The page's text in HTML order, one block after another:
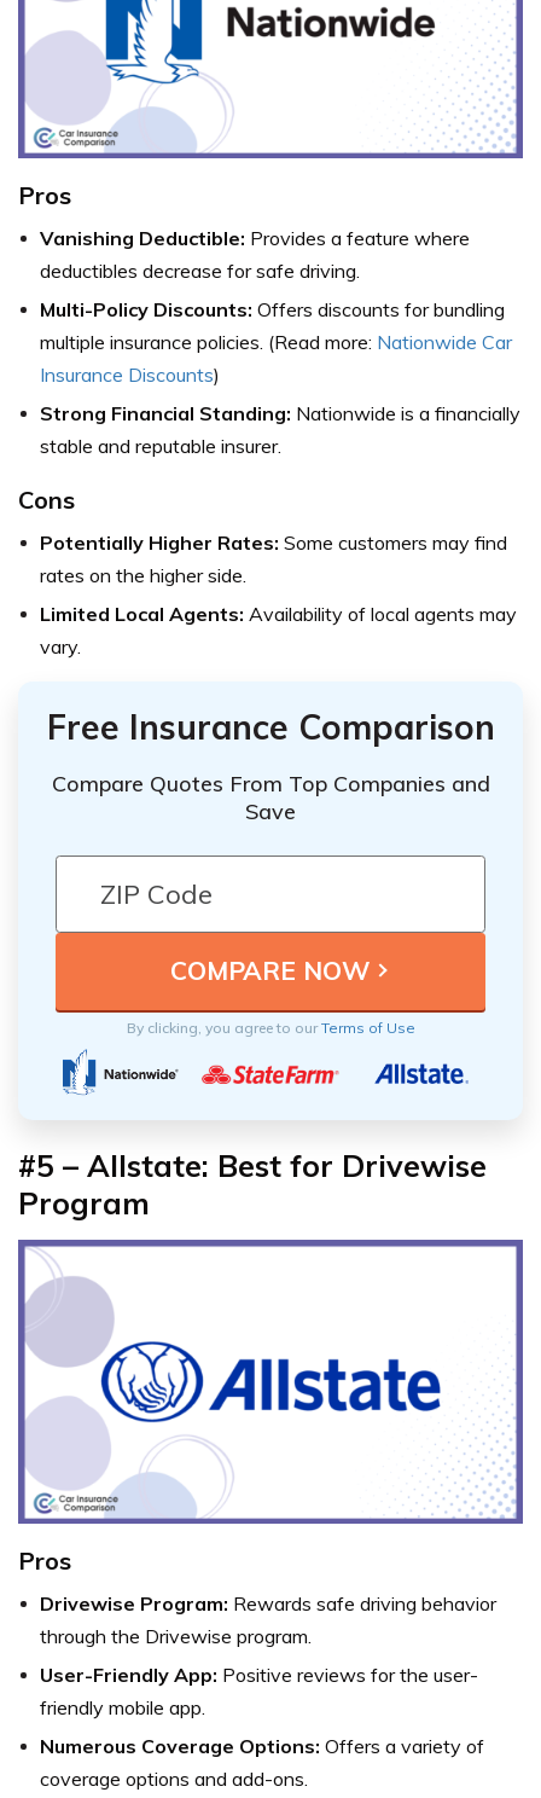
Pros
Vanishing Deductible: Provides a feature where
deductibles decrease for safe driving.
Multi-Policy Discounts: Offers discounts for bundling
multiple insurance policies. (Read more: Nationwide Car
Insurance Discounts)
Strong Financial Standing: Nationwide is a financially
stable and reputable insurer.
Cons
Potentially Higher Rates: Some customers may find
rates on the higher side.
Limited Local Agents: Availability of local agents may
vary.
Free Insurance Comparison
Compare Quotes From Top Companies and
Save
By clicking, you agree to ourTerms of Use
#5 – Allstate: Best for Drivewise
Program
Pros
Drivewise Program: Rewards safe driving behavior
through the Drivewise program.
User-Friendly App: Positive reviews for the user-
friendly mobile app.
Numerous Coverage Options: Offers a variety of
coverage options and add-ons.